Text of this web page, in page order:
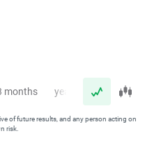
months year
of future results, and any person acting on
risk.